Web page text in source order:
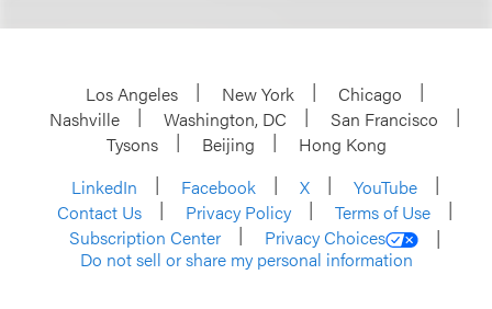
Los Angeles New York
Chicago
Nashville
Washington, DC
San Francisco
Tysons
Beijing
Hong Kong
LinkedIn
Facebook X
YouTube
Contact Us
Privacy Policy
Terms of Use
Subscription Center
Privacy Choices
Do not sell or share my personal information